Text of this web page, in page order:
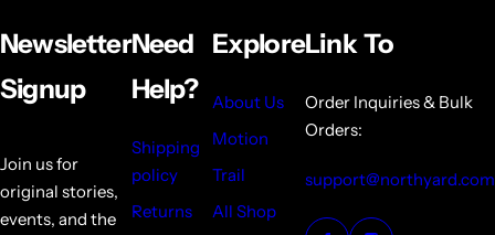
Newsletter
Signup
Join us for
original stories,
events, and the
Need
Help?
Shipping
policy
Returns
Explore
About Us
Motion
Trail
All Shop
Link To
Order Inquiries & Bulk
Orders:
support@northyard.com